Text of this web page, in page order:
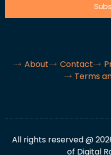
About Contact
Terms
All rights reserved @
of Digital